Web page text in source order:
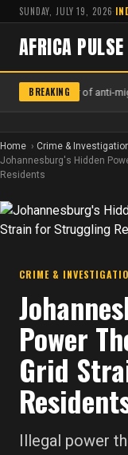
SUNDAY, JULY 19, 2026·
AFRICA
BREAKING
Murder of anti-
Home
Crime &
Johannesburg's Hidden
Residents
CRIME &
Power
Grid
Illegal power